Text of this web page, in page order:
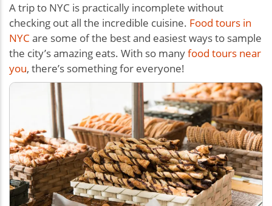
A trip to NYC is practically incomplete without
checking out all the incredible cuisine. Food tours in
NYC are some of the best and easiest ways to sample
the city’s amazing eats. With so manyfood tours near
you, there’s something for everyone!